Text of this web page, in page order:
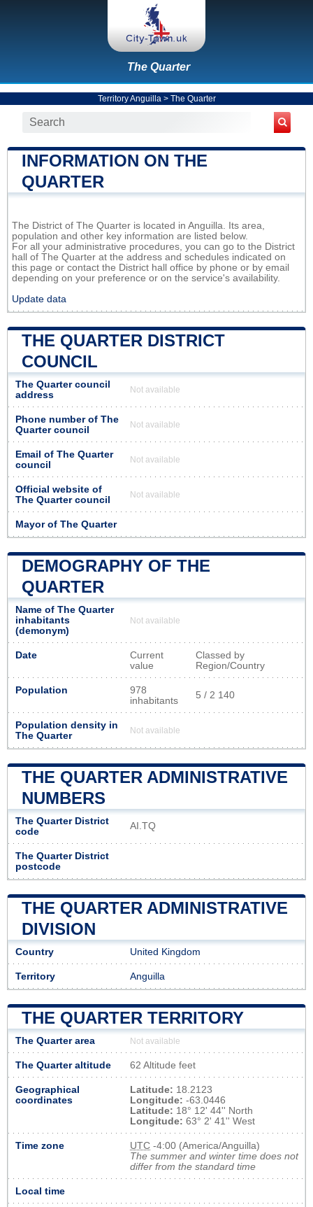
The Quarter
Territory Anguilla > The Quarter
INFORMATION ON THE
QUARTER
The District of The Quarter is located in Anguilla. Its area,
population and other key information are listed below.
For all your administrative procedures, you can go to the District
hall of The Quarter at the address and schedules indicated on
this page or contact the District hall office by phone or by email
depending on your preference or on the service's availability.
Update data
THE QUARTER DISTRICT
COUNCIL
The Quarter council
address
Not available
Phone number of The
Quarter council
Not available
Email of The Quarter
council
Not available
Official website of
The Quarter council
Not available
Mayor of The Quarter
DEMOGRAPHY OF THE
QUARTER
Name of The Quarter
inhabitants
(demonym)
Not available
Date
Current
value
Classed by
Region/Country
Population
978
inhabitants
5 / 2 140
Population density in
The Quarter
Not available
THE QUARTER ADMINISTRATIVE
NUMBERS
The Quarter District
code
AI.TQ
The Quarter District
postcode
THE QUARTER ADMINISTRATIVE
DIVISION
Country United Kingdom
Territory Anguilla
THE QUARTER TERRITORY
The Quarter area Not available
The Quarter altitude 62 Altitude feet
Geographical
coordinates
Latitude: 18.2123
Longitude: -63.0446
Latitude: 18° 12' 44'' North
Longitude: 63° 2' 41'' West
Time zone UTC -4:00 (America/Anguilla)
The summer and winter time does not
differ from the standard time
Local time